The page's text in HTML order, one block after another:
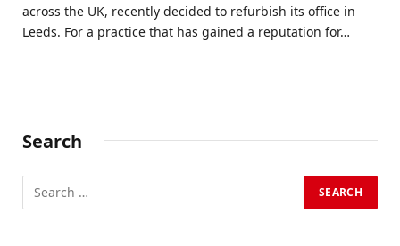
across the UK, recently decided to refurbish its office in
Leeds. For a practice that has gained a reputation for…
Search